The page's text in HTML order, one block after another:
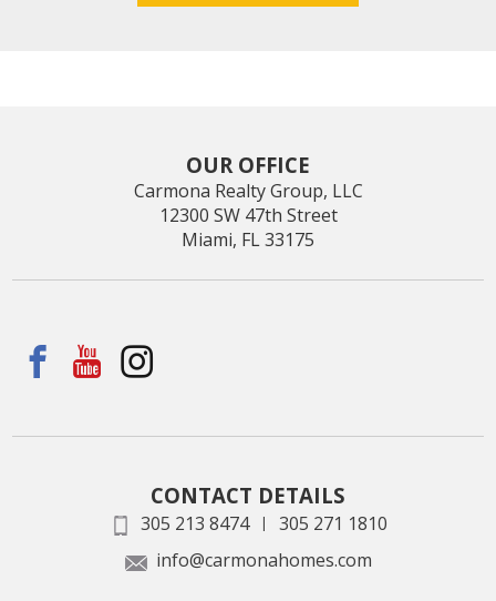
OUR OFFICE
Carmona Realty Group, LLC
12300 SW 47th Street
Miami, FL 33175
CONTACT DETAILS
305 213 8474 |
305 271 1810
info@carmonahomes.com